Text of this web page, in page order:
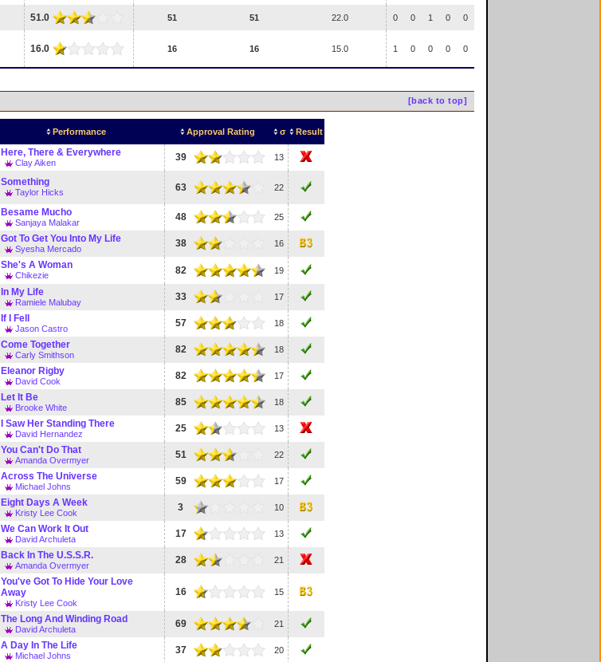
51.0 51 51 22.0 0 0 1 0 0
16.0 16 16 15.0 1 0 0 0 0
[back to top]
Performance Approval Rating σ Result
Here, There & Everywhere
Clay Aiken 39 13
Something
Taylor Hicks 63 22
Besame Mucho
Sanjaya Malakar 48 25
Got To Get You Into My Life
Syesha Mercado 38 16
She's A Woman
Chikezie 82 19
In My Life
Ramiele Malubay 33 17
If I Fell
Jason Castro 57 18
Come Together
Carly Smithson 82 18
Eleanor Rigby
David Cook 82 17
Let It Be
Brooke White 85 18
I Saw Her Standing There
David Hernandez 25 13
You Can't Do That
Amanda Overmyer 51 22
Across The Universe
Michael Johns 59 17
Eight Days A Week
Kristy Lee Cook 3 10
We Can Work It Out
David Archuleta 17 13
Back In The U.S.S.R.
Amanda Overmyer 28 21
You've Got To Hide Your Love
Away
Kristy Lee Cook
16 15
The Long And Winding Road
David Archuleta 69 21
A Day In The Life
Michael Johns 37 20